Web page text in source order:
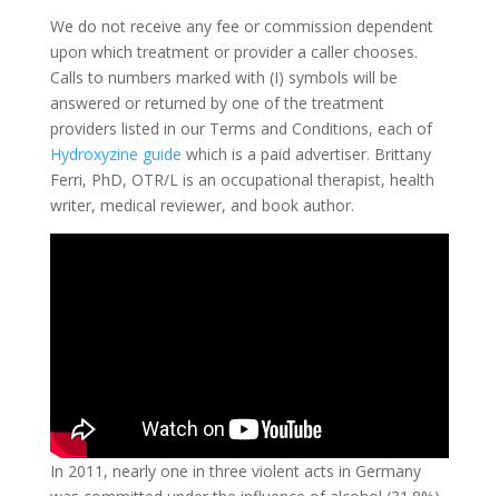
We do not receive any fee or commission dependent
upon which treatment or provider a caller chooses.
Calls to numbers marked with (I) symbols will be
answered or returned by one of the treatment
providers listed in our Terms and Conditions, each of
Hydroxyzine guide which is a paid advertiser. Brittany
Ferri, PhD, OTR/L is an occupational therapist, health
writer, medical reviewer, and book author.
In 2011, nearly one in three violent acts in Germany